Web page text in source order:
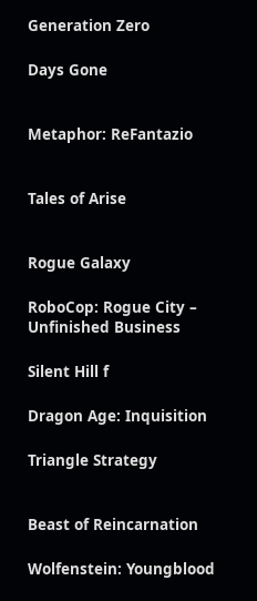
Generation Zero
Days Gone
Metaphor: ReFantazio
Tales of Arise
Rogue Galaxy
RoboCop: Rogue City –
Unfinished Business
Silent Hill f
Dragon Age: Inquisition
Triangle Strategy
Beast of Reincarnation
Wolfenstein: Youngblood